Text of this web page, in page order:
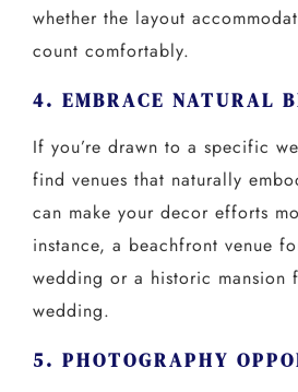
whether the layout
count comfortably.
4. EMBRACE NATURAL
If you’re drawn to a specific
find venues that naturally
can make your decor efforts
instance, a beachfront venue
wedding or a historic mansion
wedding.
5. PHOTOGRAPHY